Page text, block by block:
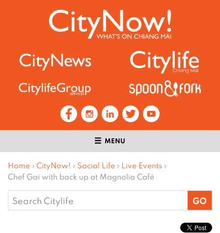
MENU
Home › CityNow! › Social Life › Live Events ›
Chef Gai with back up at Magnolia Café
Search
for: